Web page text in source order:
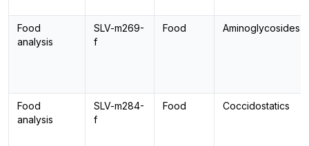
Food
analysis
SLV-m269-
f
Food Aminoglycosides
Food
analysis
SLV-m284-
f
Food Coccidostatics